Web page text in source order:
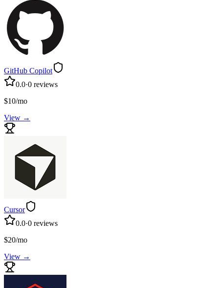
GitHub Copilot
0.0·0 reviews
$10/mo
View →
Cursor
0.0·0 reviews
$20/mo
View →